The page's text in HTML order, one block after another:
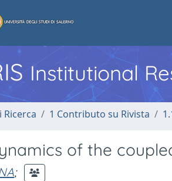
Institutional
1 Contributo su Rivista
of the
;